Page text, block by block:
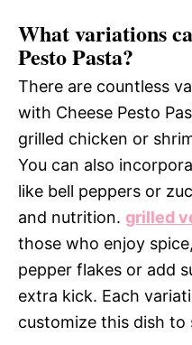
What variations
Pesto Pasta?
There are countless
with Cheese Pesto
grilled chicken or
You can also
like bell peppers or
and nutrition. grilled
those who enjoy
pepper flakes or add
extra kick. Each
customize this dish to